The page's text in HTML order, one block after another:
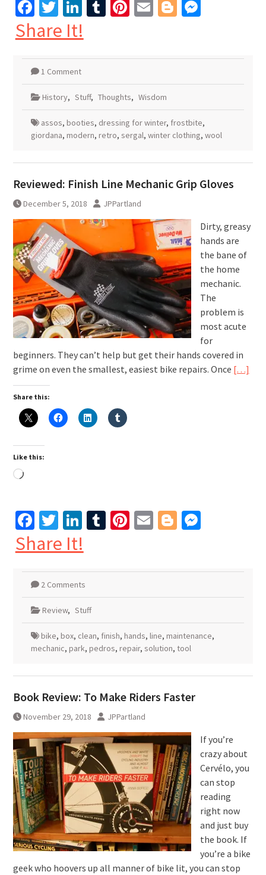
Facebook
TwitterLinkedIn
Tumblr
Pinterest
EmailBlogger
Share It!
1 Comment
History, Stuff, Thoughts, Wisdom
assos, booties, dressing for winter, frostbite,
giordana, modern, retro, sergal, winter clothing, wool
Reviewed: Finish Line Mechanic Grip Gloves
December 5, 2018 JPPartland
Dirty, greasy
hands are
the bane of
the home
mechanic.
The
problem is
most acute
for
beginners. They can’t help but get their hands covered in
grime on even the smallest, easiest bike repairs. Once […]
Share this:
Like this:
Loading…
Facebook
Twitter
LinkedIn
Tumblr
Pinterest
EmailBlogger
Share It!
2 Comments
Review, Stuff
bike, box, clean, finish, hands, line, maintenance,
mechanic, park, pedros, repair, solution, tool
Book Review: To Make Riders Faster
November 29, 2018 JPPartland
If you’re
crazy about
Cervélo, you
can stop
reading
right now
and just buy
the book. If
you’re a bike
geek who hoovers up all manner of bike lit, you can stop